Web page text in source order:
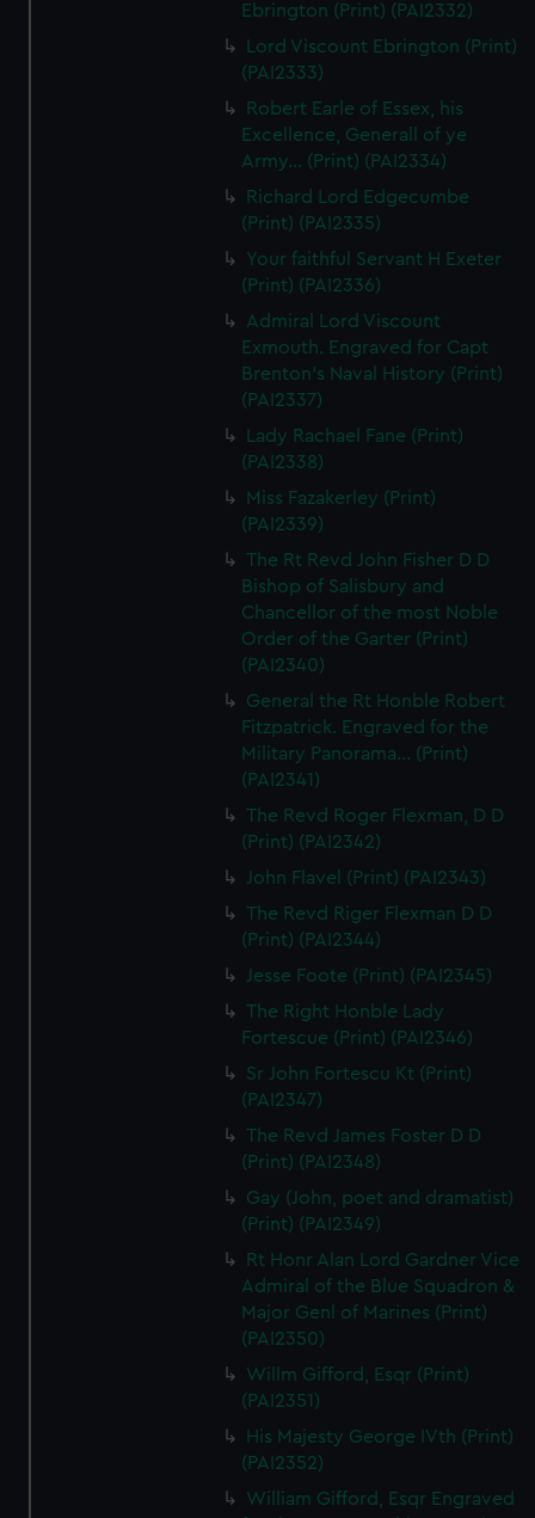
Ebrington (Print) (PAI2332)
Lord Viscount Ebrington (Print)
(PAI2333)
Robert Earle of Essex, his
Excellence, Generall of ye
Army... (Print) (PAI2334)
Richard Lord Edgecumbe
(Print) (PAI2335)
Your faithful Servant H Exeter
(Print) (PAI2336)
Admiral Lord Viscount
Exmouth. Engraved for Capt
Brenton's Naval History (Print)
(PAI2337)
Lady Rachael Fane (Print)
(PAI2338)
Miss Fazakerley (Print)
(PAI2339)
The Rt Revd John Fisher D D
Bishop of Salisbury and
Chancellor of the most Noble
Order of the Garter (Print)
(PAI2340)
General the Rt Honble Robert
Fitzpatrick. Engraved for the
Military Panorama... (Print)
(PAI2341)
The Revd Roger Flexman, D D
(Print) (PAI2342)
John Flavel (Print) (PAI2343)
The Revd Riger Flexman D D
(Print) (PAI2344)
Jesse Foote (Print) (PAI2345)
The Right Honble Lady
Fortescue (Print) (PAI2346)
Sr John Fortescu Kt (Print)
(PAI2347)
The Revd James Foster D D
(Print) (PAI2348)
Gay (John, poet and dramatist)
(Print) (PAI2349)
Rt Honr Alan Lord Gardner Vice
Admiral of the Blue Squadron &
Major Genl of Marines (Print)
(PAI2350)
Willm Gifford, Esqr (Print)
(PAI2351)
His Majesty George IVth (Print)
(PAI2352)
William Gifford, Esqr Engraved